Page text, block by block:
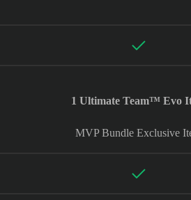
1 Ultimate Team™ Evo
MVP Bundle Exclusive